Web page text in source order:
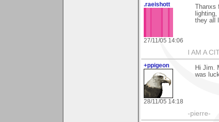
.raeishott
27/11/05 14:06
Thanxs
they all
I AM A
+ppigeon
28/11/05 14:18
Hi Jim.
was
-pierre-